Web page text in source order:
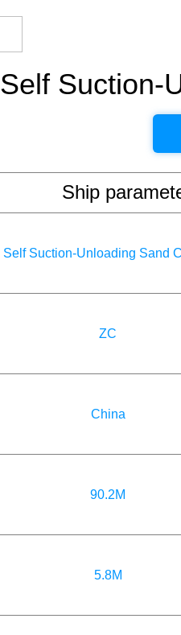
Self Suction-
Ship
Self Suction-Unloading Sand
ZC
China
90.2M
5.8M